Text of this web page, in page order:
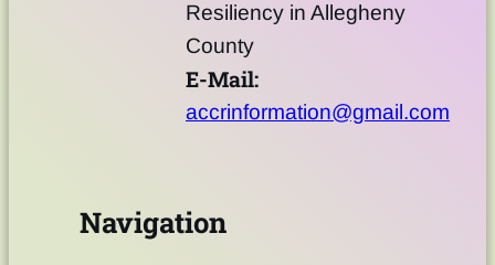
Resiliency in Allegheny
County
E-Mail:
accrinformation@gmail.com
Navigation